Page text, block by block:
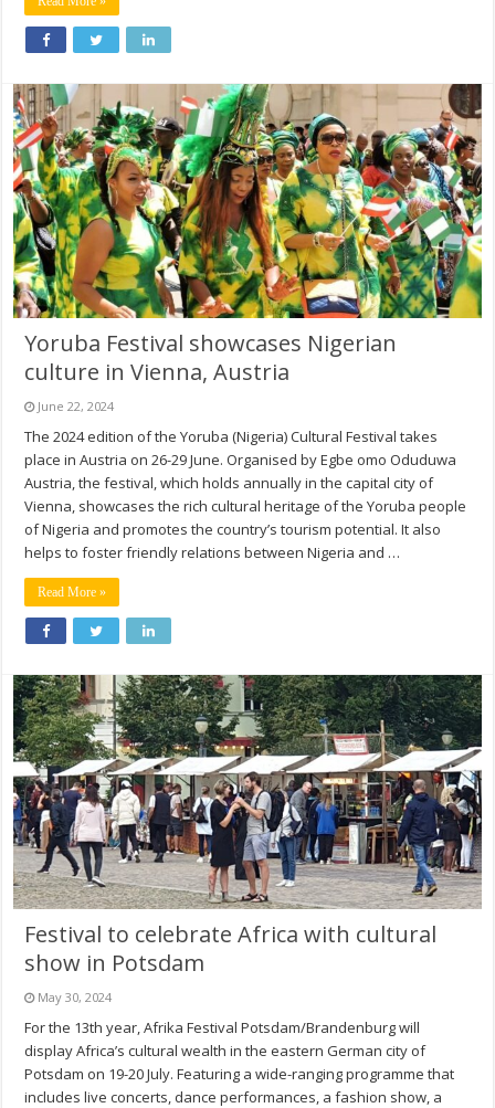
Yoruba Festival showcases Nigerian
culture in Vienna, Austria
June 22, 2024
The 2024 edition of the Yoruba (Nigeria) Cultural Festival takes
place in Austria on 26-29 June. Organised by Egbe omo Oduduwa
Austria, the festival, which holds annually in the capital city of
Vienna, showcases the rich cultural heritage of the Yoruba people
of Nigeria and promotes the country’s tourism potential. It also
helps to foster friendly relations between Nigeria and …
Read More »
Festival to celebrate Africa with cultural
show in Potsdam
May 30, 2024
For the 13th year, Afrika Festival Potsdam/Brandenburg will
display Africa’s cultural wealth in the eastern German city of
Potsdam on 19-20 July. Featuring a wide-ranging programme that
includes live concerts, dance performances, a fashion show, a